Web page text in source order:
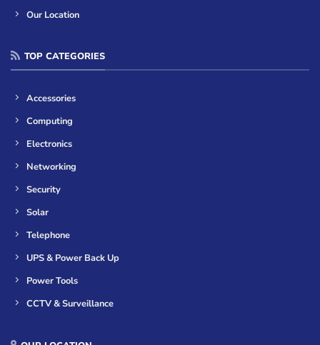
Our Location
TOP CATEGORIES
Accessories
Computing
Electronics
Networking
Security
Solar
Telephone
UPS & Power Back Up
Power Tools
CCTV & Surveillance